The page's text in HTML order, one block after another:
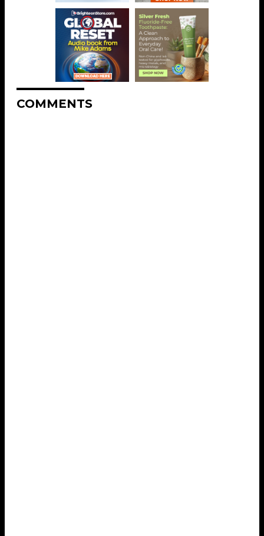
COMMENTS